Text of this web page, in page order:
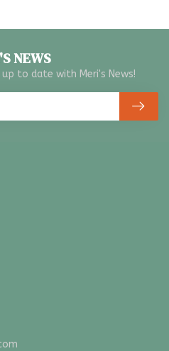
NEWS
to date with Meri's News!